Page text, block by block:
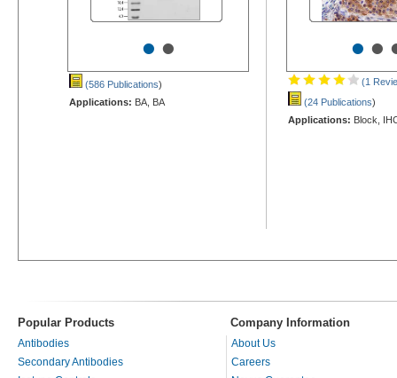
••
(586 Publications)
Applications: BA, BA
••
(1
(24 Publications)
Applications: Block,
Popular Products Company Information
Antibodies
Secondary Antibodies
About Us
Careers